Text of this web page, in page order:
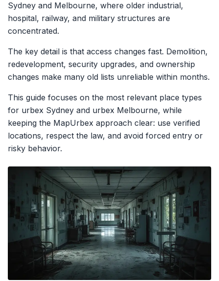
Sydney and Melbourne, where older industrial,
hospital, railway, and military structures are
concentrated.
The key detail is that access changes fast. Demolition,
redevelopment, security upgrades, and ownership
changes make many old lists unreliable within months.
This guide focuses on the most relevant place types
for urbex Sydney and urbex Melbourne, while
keeping the MapUrbex approach clear: use verified
locations, respect the law, and avoid forced entry or
risky behavior.